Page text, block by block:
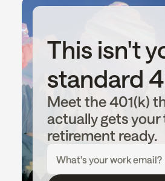
This isn't
standard
Meet the 401(k)
actually gets your
retirement ready.